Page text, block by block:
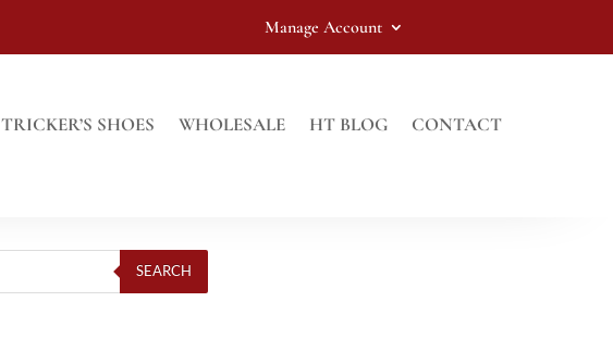
Manage Account
TRICKER’S SHOES WHOLESALE HT BLOG CONTACT
SEARCH